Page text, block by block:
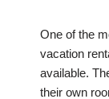
One of the
vacation
available.
their own